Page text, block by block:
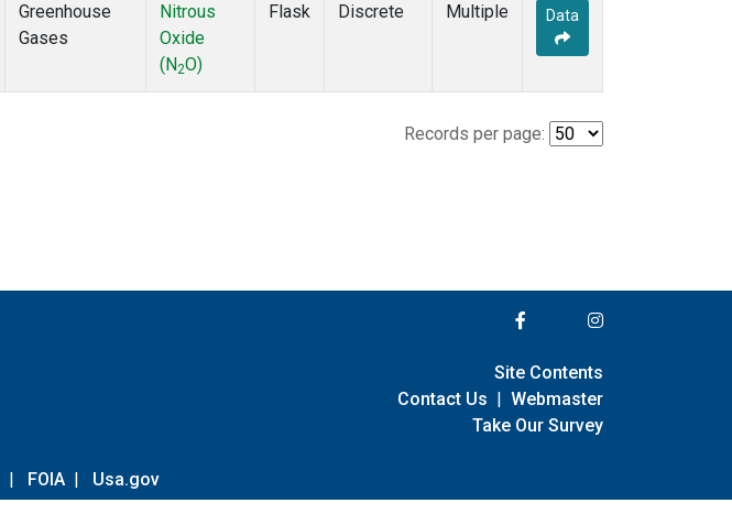
Greenhouse
Gases
Nitrous
Oxide
(N2O)
Flask Discrete Multiple Data
Records per page:
| FOIA | Usa.gov
Site Contents
Contact Us | Webmaster
Take Our Survey